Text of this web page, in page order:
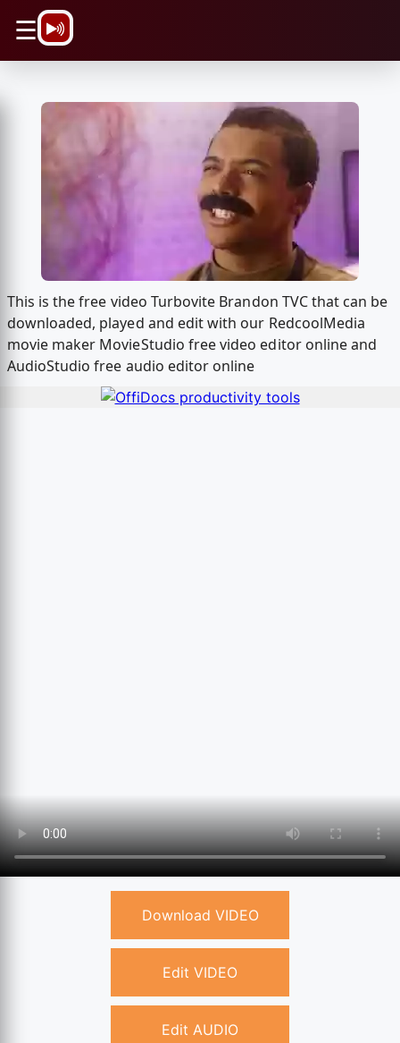
☰
This is the free video Turbovite Brandon TVC that can be
downloaded, played and edit with our RedcoolMedia
movie maker MovieStudio free video editor online and
AudioStudio free audio editor online
Download VIDEO
Edit VIDEO
Edit AUDIO